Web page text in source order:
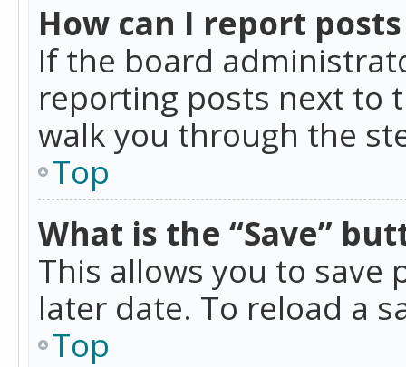
How can I report
If the board
reporting posts next to
walk you through the
Top
What is the “Save”
This allows you to save
later date. To reload a
Top